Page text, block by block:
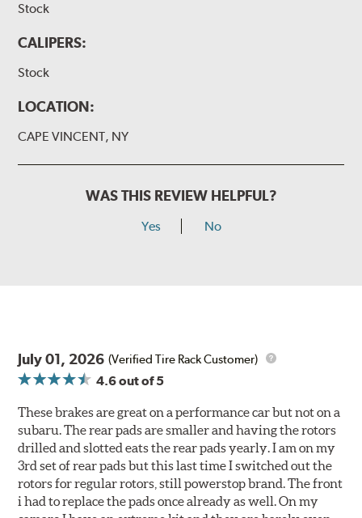
Stock
CALIPERS:
Stock
LOCATION:
CAPE VINCENT, NY
WAS THIS REVIEW HELPFUL?
Yes No
July 01, 2026 (Verified Tire Rack Customer)
4.6out of 5
These brakes are great on a performance car but not on a
subaru. The rear pads are smaller and having the rotors
drilled and slotted eats the rear pads yearly. I am on my
3rd set of rear pads but this last time I switched out the
rotors for regular rotors, still powerstop brand. The front
i had to replace the pads once already as well. On my